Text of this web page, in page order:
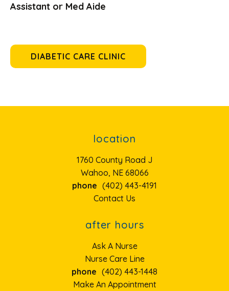
Assistant or Med Aide
DIABETIC CARE CLINIC
location
1760 County Road J
Wahoo, NE 68066
phone (402) 443-4191
Contact Us
after hours
Ask A Nurse
Nurse Care Line
phone (402) 443-1448
Make An Appointment